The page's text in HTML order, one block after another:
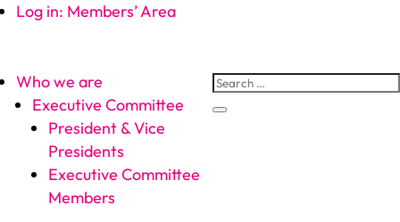
Log in: Members’ Area
Who we are
Executive Committee
President & Vice
Presidents
Executive Committee
Members